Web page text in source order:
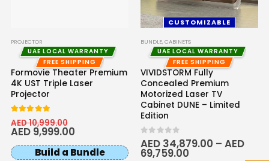
PROJECTOR
UAE LOCAL WARRANTY
FREE SHIPPING
Formovie Theater Premium
4K UST Triple Laser
Projector
AED10,999.00
AED 9,999.00
Build a Bundle
CUSTOMIZABLE
BUNDLE,CABINETS
UAE LOCAL WARRANTY
FREE SHIPPING
VIVIDSTORM Fully
Concealed Premium
Motorized Laser TV
Cabinet DUNE – Limited
Edition
0 out of 5
AED 34,879.00 – AED
69,759.00